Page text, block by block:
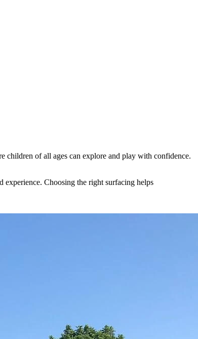
children of all ages can explore and play with confidence.
experience. Choosing the right surfacing helps